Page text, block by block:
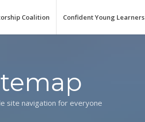
Coalition Confident Young Learners
site navigation for everyone